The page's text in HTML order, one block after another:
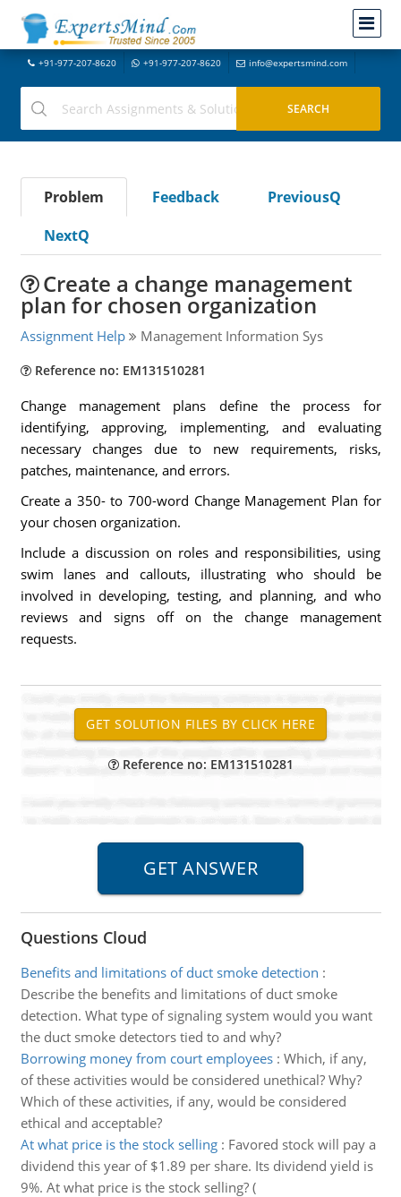
+91-977-207-8620 +91-977-207-8620 info@expertsmind.com
Problem Feedback
PreviousQ
NextQ
Create a change management
plan for chosen organization
Assignment Help Management Information Sys
Reference no: EM131510281
Change management plans define the process for
identifying, approving, implementing, and evaluating
necessary changes due to new requirements, risks,
patches, maintenance, and errors.
Create a 350- to 700-word Change Management Plan for
your chosen organization.
Include a discussion on roles and responsibilities, using
swim lanes and callouts, illustrating who should be
involved in developing, testing, and planning, and who
reviews and signs off on the change management
requests.
Reference no: EM131510281
Questions Cloud
Benefits and limitations of duct smoke detection :
Describe the benefits and limitations of duct smoke
detection. What type of signaling system would you want
the duct smoke detectors tied to and why?
Borrowing money from court employees: Which, if any,
of these activities would be considered unethical? Why?
Which of these activities, if any, would be considered
ethical and acceptable?
At what price is the stock selling: Favored stock will pay a
dividend this year of $1.89 per share. Its dividend yield is
9%. At what price is the stock selling? (